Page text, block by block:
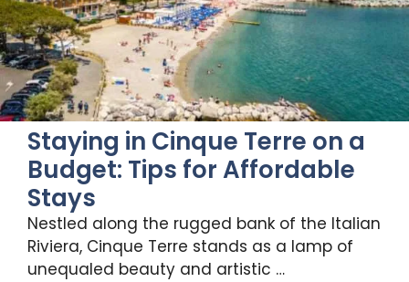
Staying in Cinque Terre on a
Budget: Tips for Affordable
Stays
Nestled along the rugged bank of the Italian
Riviera, Cinque Terre stands as a lamp of
unequaled beauty and artistic …